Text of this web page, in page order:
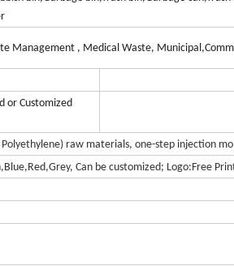
Management , Medical Waste,
or Customized
raw materials, one-step injection
Can be customized; Logo:Free